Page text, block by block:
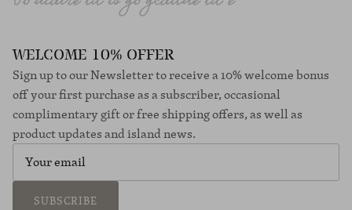
WELCOME 10% OFFER
Sign up to our Newsletter to receive a 10% welcome bonus
off your first purchase as a subscriber, occasional
complimentary gift or free shipping offers, as well as
product updates and island news.
SUBSCRIBE